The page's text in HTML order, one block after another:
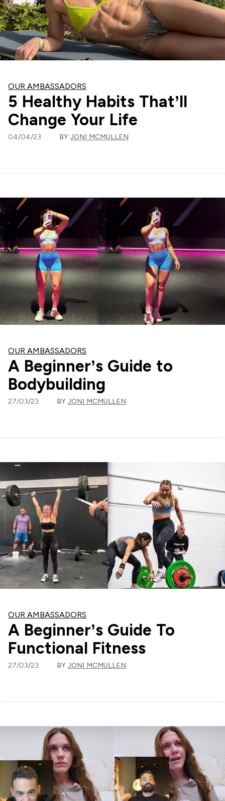
OUR AMBASSADORS
5 Healthy Habits That’ll
Change Your Life
04/04/23 BY JONI MCMULLEN
OUR AMBASSADORS
A Beginner’s Guide to
Bodybuilding
27/03/23 BY JONI MCMULLEN
OUR AMBASSADORS
A Beginner’s Guide To
Functional Fitness
27/03/23 BY JONI MCMULLEN